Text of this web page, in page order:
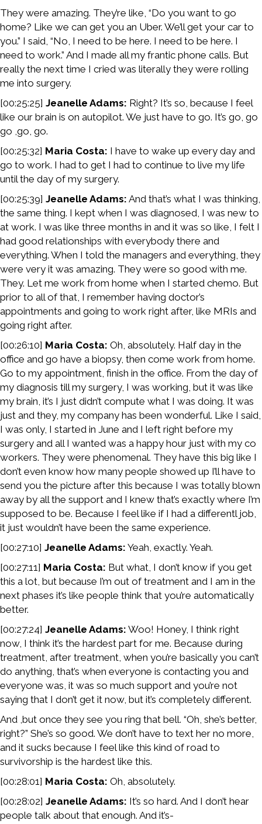
They were amazing. They’re like, “Do you want to go
home? Like we can get you an Uber. We’ll get your car to
you.” I said, “No, I need to be here. I need to be here. I
need to work.” And I made all my frantic phone calls. But
really the next time I cried was literally they were rolling
me into surgery.
[00:25:25] Jeanelle Adams: Right? It’s so, because I feel
like our brain is on autopilot. We just have to go. It’s go, go
go ,go, go.
[00:25:32] Maria Costa: I have to wake up every day and
go to work. I had to get I had to continue to live my life
until the day of my surgery.
[00:25:39] Jeanelle Adams: And that’s what I was thinking,
the same thing. I kept when I was diagnosed, I was new to
at work. I was like three months in and it was so like, I felt I
had good relationships with everybody there and
everything. When I told the managers and everything, they
were very it was amazing. They were so good with me.
They. Let me work from home when I started chemo. But
prior to all of that, I remember having doctor’s
appointments and going to work right after, like MRIs and
going right after.
[00:26:10] Maria Costa: Oh, absolutely. Half day in the
office and go have a biopsy, then come work from home.
Go to my appointment, finish in the office. From the day of
my diagnosis till my surgery, I was working, but it was like
my brain, it’s I just didn’t compute what I was doing. It was
just and they, my company has been wonderful. Like I said,
I was only, I started in June and I left right before my
surgery and all I wanted was a happy hour just with my co
workers. They were phenomenal. They have this big like I
don’t even know how many people showed up I’ll have to
send you the picture after this because I was totally blown
away by all the support and I knew that’s exactly where I’m
supposed to be. Because I feel like if I had a differentl job,
it just wouldn’t have been the same experience.
[00:27:10] Jeanelle Adams: Yeah, exactly. Yeah.
[00:27:11] Maria Costa: But what, I don’t know if you get
this a lot, but because I’m out of treatment and I am in the
next phases it’s like people think that you’re automatically
better.
[00:27:24] Jeanelle Adams: Woo! Honey, I think right
now, I think it’s the hardest part for me. Because during
treatment, after treatment, when you’re basically you can’t
do anything, that’s when everyone is contacting you and
everyone was, it was so much support and you’re not
saying that I don’t get it now, but it’s completely different.
And ,but once they see you ring that bell. “Oh, she’s better,
right?” She’s so good. We don’t have to text her no more,
and it sucks because I feel like this kind of road to
survivorship is the hardest like this.
[00:28:01] Maria Costa: Oh, absolutely.
[00:28:02] Jeanelle Adams: It’s so hard. And I don’t hear
people talk about that enough. And it’s-